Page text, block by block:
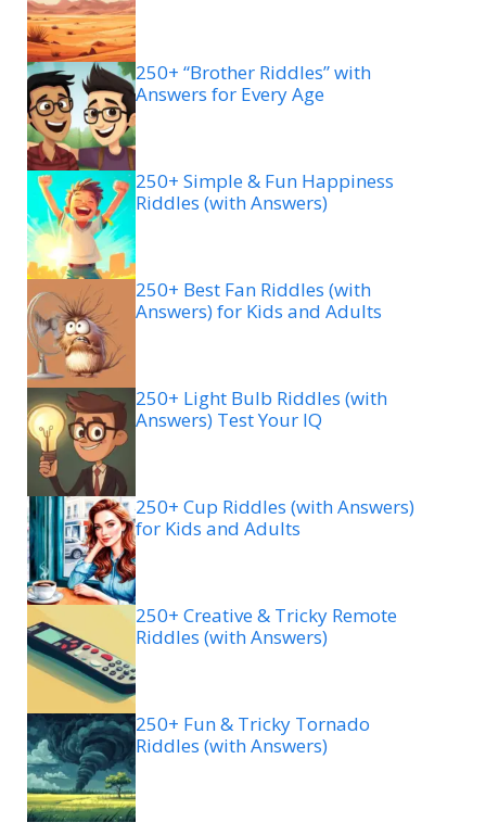
250+ “Brother Riddles” with
Answers for Every Age
250+ Simple & Fun Happiness
Riddles (with Answers)
250+ Best Fan Riddles (with
Answers) for Kids and Adults
250+ Light Bulb Riddles (with
Answers) Test Your IQ
250+ Cup Riddles (with Answers)
for Kids and Adults
250+ Creative & Tricky Remote
Riddles (with Answers)
250+ Fun & Tricky Tornado
Riddles (with Answers)